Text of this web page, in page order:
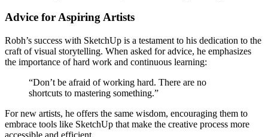
Advice for Aspiring Artists
Robh’s success with SketchUp is a testament to his dedication to the
craft of visual storytelling. When asked for advice, he emphasizes
the importance of hard work and continuous learning:
“Don’t be afraid of working hard. There are no
shortcuts to mastering something.”
For new artists, he offers the same wisdom, encouraging them to
embrace tools like SketchUp that make the creative process more